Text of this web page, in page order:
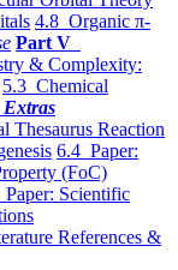
4.8 Organic π-
Part V
& Complexity:
5.3 Chemical
Extras
Thesaurus Reaction
6.4 Paper:
(FoC)
Scientific
References &